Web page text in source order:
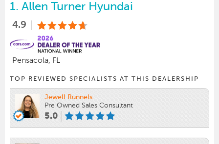
1. Allen Turner Hyundai
4.9
Pensacola, FL
TOP REVIEWED SPECIALISTS AT THIS DEALERSHIP
Jewell Runnels
Pre Owned Sales Consultant
5.0